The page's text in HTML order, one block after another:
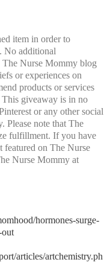
item in order to
. No additional
The Nurse Mommy blog
or experiences on
products or services
This giveaway is in no
or any other social
Please note that The
fulfillment. If you have
on The Nurse
Nurse Mommy at
hormones-surge-
out
articles/artchemistry.ph